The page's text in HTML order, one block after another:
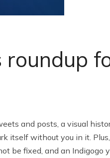
and posts, a visual
itself without you in it.
be fixed, and an Indigogo